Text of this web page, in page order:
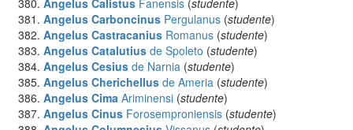
Angelus Calistus Fanensis (studente)
Angelus Carboncinus Pergulanus (studente)
Angelus Castracanius Romanus (studente)
Angelus Catalutius de Spoleto (studente)
Angelus Cesius de Narnia (studente)
Angelus Cherichellus de Ameria (studente)
Angelus Cima Ariminensi (studente)
Angelus Cinus Forosemproniensis (studente)